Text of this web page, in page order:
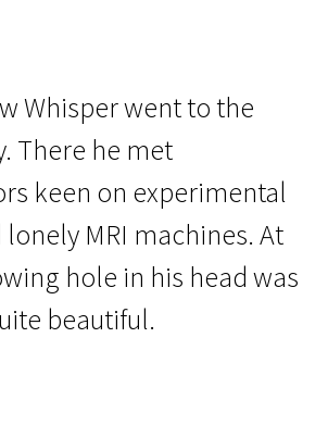
Whisper went to the
There he met
keen on experimental
MRI machines. At
hole in his head was
beautiful.